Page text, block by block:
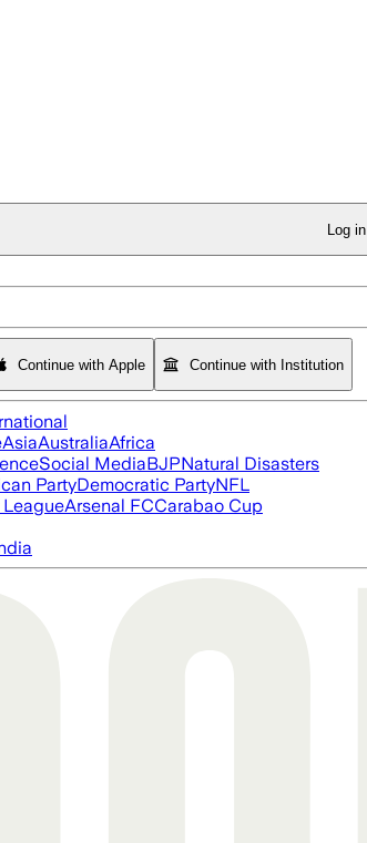
Log in
Continue with Apple Continue with Institution
AsiaAustraliaAfrica
Social MediaBJPNatural Disasters
PartyDemocratic PartyNFL
LeagueArsenal FCCarabao Cup